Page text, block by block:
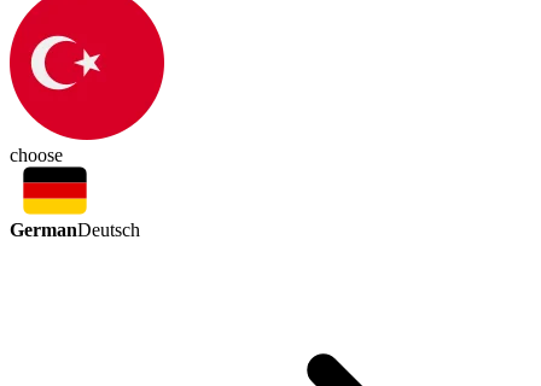
choose
GermanDeutsch